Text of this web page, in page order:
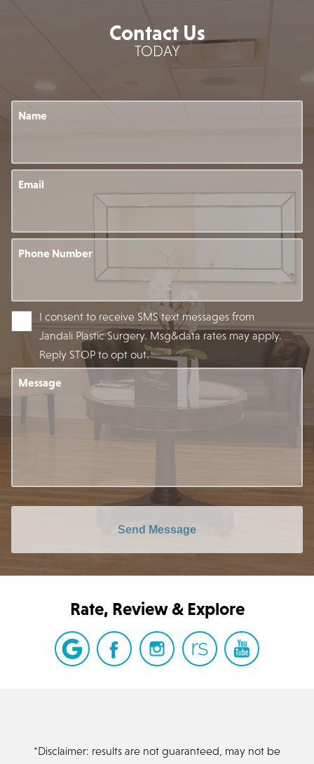
Contact Us
TODAY
Name
Email
Phone Number
I consent to receive SMS text messages from
Jandali Plastic Surgery. Msg&data rates may apply.
Reply STOP to opt out.
Message
Send Message
Rate, Review & Explore
*Disclaimer: results are not guaranteed, may not be